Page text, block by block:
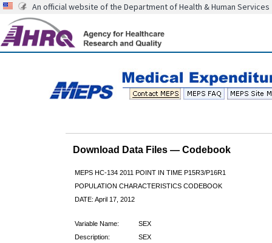
An official website of the Department of Health & Human Services
Download Data Files — Codebook
MEPS HC-134 2011 POINT IN TIME P15R3/P16R1
POPULATION CHARACTERISTICS CODEBOOK
DATE: April 17, 2012
Variable Name:
SEX
Description:
SEX